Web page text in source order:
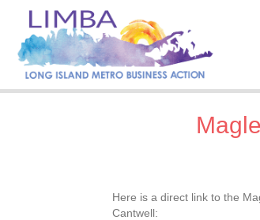
Here is a direct link to the
Cantwell: